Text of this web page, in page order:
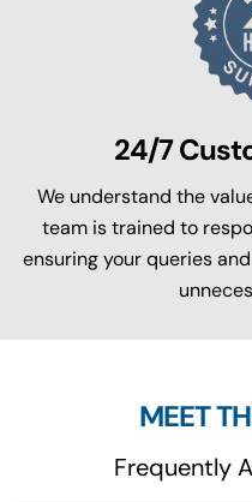
24/7
We understand the
team is trained to
ensuring your queries
MEET
Frequently